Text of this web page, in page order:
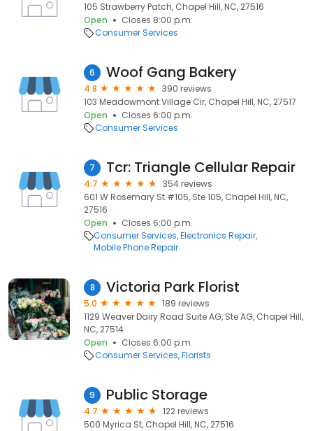
105 Strawberry Patch, Chapel Hill, NC, 27516
Open
Closes 8:00 p.m.
Consumer Services
6 Woof Gang Bakery
4.8
390 reviews
103 Meadowmont Village Cir, Chapel Hill, NC, 27517
Open
Closes 6:00 p.m.
Consumer Services
7 Tcr: Triangle Cellular Repair
4.7
354 reviews
601 W Rosemary St #105, Ste 105, Chapel Hill, NC,
27516
Open
Closes 6:00 p.m.
Consumer Services Electronics Repair
Mobile Phone Repair
8 Victoria Park Florist
5.0
189 reviews
1129 Weaver Dairy Road Suite AG, Ste AG, Chapel Hill,
NC, 27514
Open
Closes 6:00 p.m.
Consumer Services Florists
9 Public Storage
4.7
122 reviews
500 Myrica St, Chapel Hill, NC, 27516